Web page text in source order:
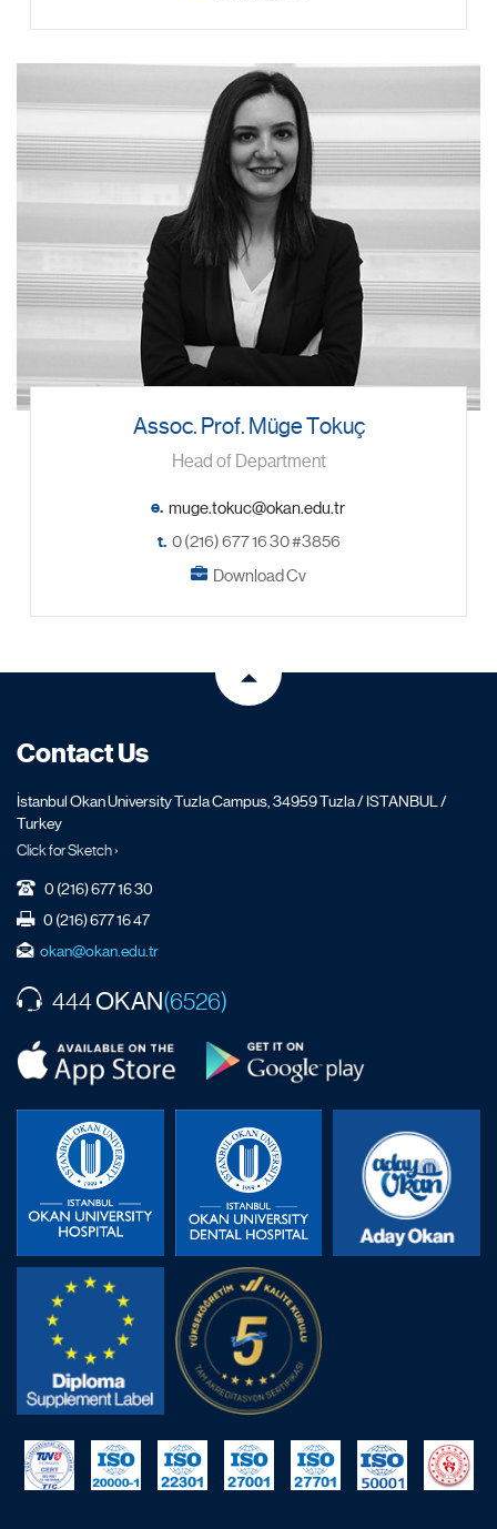
Assoc. Prof. Müge Tokuç
Head of Department
e.
t. 0 (216) 677 16 30 #3856
Download Cv
Contact Us
İstanbul Okan University Tuzla Campus, 34959 Tuzla / ISTANBUL /
Turkey
Click for Sketch ›
0 (216) 677 16 30
0 (216) 677 16 47
okan@okan.edu.tr
444OKAN(6526)